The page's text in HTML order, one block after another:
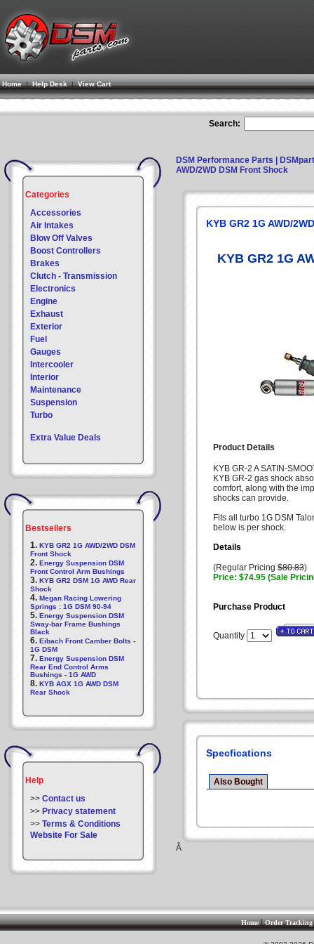
Home| Help Desk |View Cart
Search:
Categories
Accessories
Air Intakes
Blow Off Valves
Boost Controllers
Brakes
Clutch - Transmission
Electronics
Engine
Exhaust
Exterior
Fuel
Gauges
Intercooler
Interior
Maintenance
Suspension
Turbo
Extra Value Deals
Bestsellers
1. KYB GR2 1G AWD/2WD DSM
Front Shock
2. Energy Suspension DSM
Front Control Arm Bushings
3. KYB GR2 DSM 1G AWD Rear
Shock
4. Megan Racing Lowering
Springs : 1G DSM 90-94
5. Energy Suspension DSM
Sway-bar Frame Bushings
Black
6. Eibach Front Camber Bolts -
1G DSM
7. Energy Suspension DSM
Rear End Control Arms
Bushings - 1G AWD
8. KYB AGX 1G AWD DSM
Rear Shock
Help
>> Contact us
>> Privacy statement
>> Terms & Conditions
Website For Sale
DSM Performance Parts |
AWD/2WD DSM Front Shock
KYB GR2 1G AWD/
KYB GR2 1G
Product Details
KYB GR-2 A SATIN-
KYB GR-2 gas shock
comfort, along with the
shocks can provide.
Fits all turbo 1G DSM
below is per shock.
Details
(Regular Pricing $80.83)
Price: $74.95 (Sale
Purchase Product
Quantity
Specfications
Also Bought
Â
Home|Order Tracking